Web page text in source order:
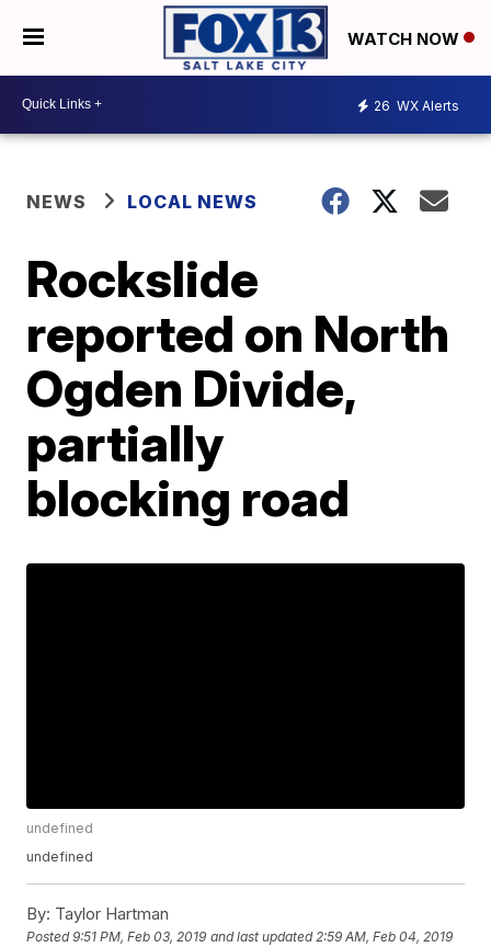
WATCH NOW
26 WX Alerts
NEWS LOCAL NEWS
Rockslide
reported on North
Ogden Divide,
partially
blocking road
undefined
undefined
By: Taylor Hartman
Posted9:51 PM, Feb 03, 2019 and last updated 2:59 AM, Feb 04, 2019